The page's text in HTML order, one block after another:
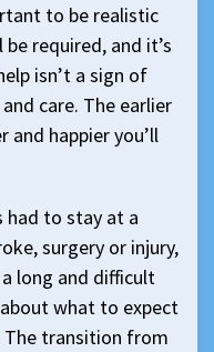
to be realistic
required, and it’s
isn’t a sign of
care. The earlier
happier you’ll
had to stay at a
surgery or injury,
long and difficult
what to expect
The transition from